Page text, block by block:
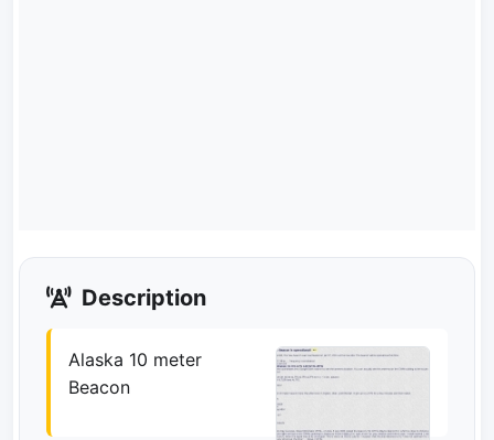
Description
Alaska 10 meter
Beacon